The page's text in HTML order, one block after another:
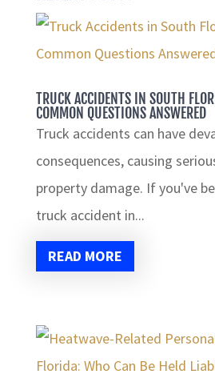
TRUCK ACCIDENTS IN SOUTH
COMMON QUESTIONS ANSWERED
Truck accidents can have
consequences, causing
property damage. If you've
truck accident in...
READ MORE